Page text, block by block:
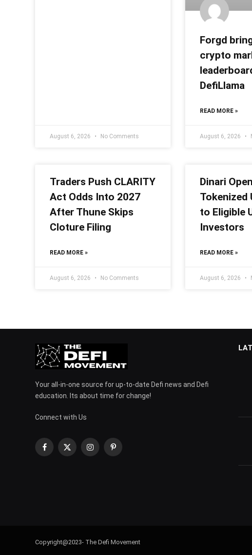
August 6, 2026 No Comments
Forgd
crypto
DefiLlama
READ MORE »
August 6, 2026
Traders Push CLARITY
Act Odds Into 2027
After Thune Skips
Cloture Filing
READ MORE »
August 6, 2026 No Comments
Dinari
Tokenized
to Eligible
Investors
READ MORE »
August 6, 2026
Your all-in-one source for up-to-date Defi news and Defi
education. Its about time for change!
Connect with Us
Facebook
X
InstagramPinterest
Copyright@2023- The Defi Movement